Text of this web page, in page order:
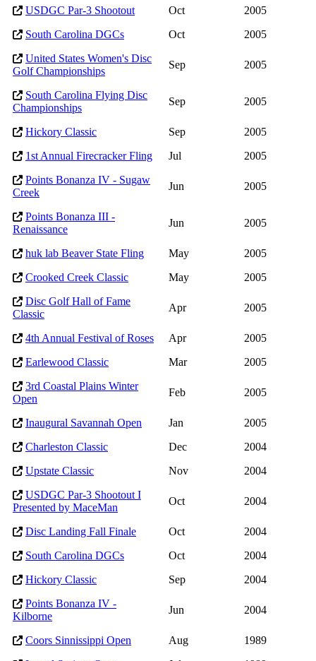
USDGC Par-3 Shootout
Oct
2005
South Carolina DGCs
Oct
2005
United States Women's Disc
Golf Championships
Sep 2005
South Carolina Flying Disc
Championships
Sep 2005
Hickory Classic Sep
2005
1st Annual Firecracker Fling
Jul
2005
Points Bonanza IV - Sugaw
Creek
Jun 2005
Points Bonanza III -
Renaissance
Jun 2005
huk lab Beaver State Fling May
2005
Crooked Creek Classic
May
2005
Disc Golf Hall of Fame
Classic
Apr 2005
4th Annual Festival of Roses Apr
2005
Earlewood Classic
Mar
2005
3rd Coastal Plains Winter
Open
Feb 2005
Inaugural Savannah Open Jan
2005
Charleston Classic
Dec
2004
Upstate Classic
Nov
2004
USDGC Par-3 Shootout I
Presented by MaceMan
Oct 2004
Disc Landing Fall Finale Oct
2004
South Carolina DGCs
Oct
2004
Hickory Classic
Sep
2004
Points Bonanza IV -
Kilborne
Jun 2004
Coors Sinnissippi Open Aug
1989